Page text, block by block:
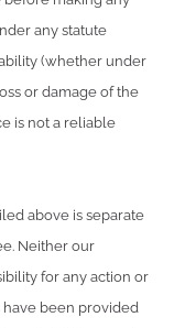
any statute
(whether under
or damage of the
is not a reliable
above is separate
Neither our
for any action or
been provided